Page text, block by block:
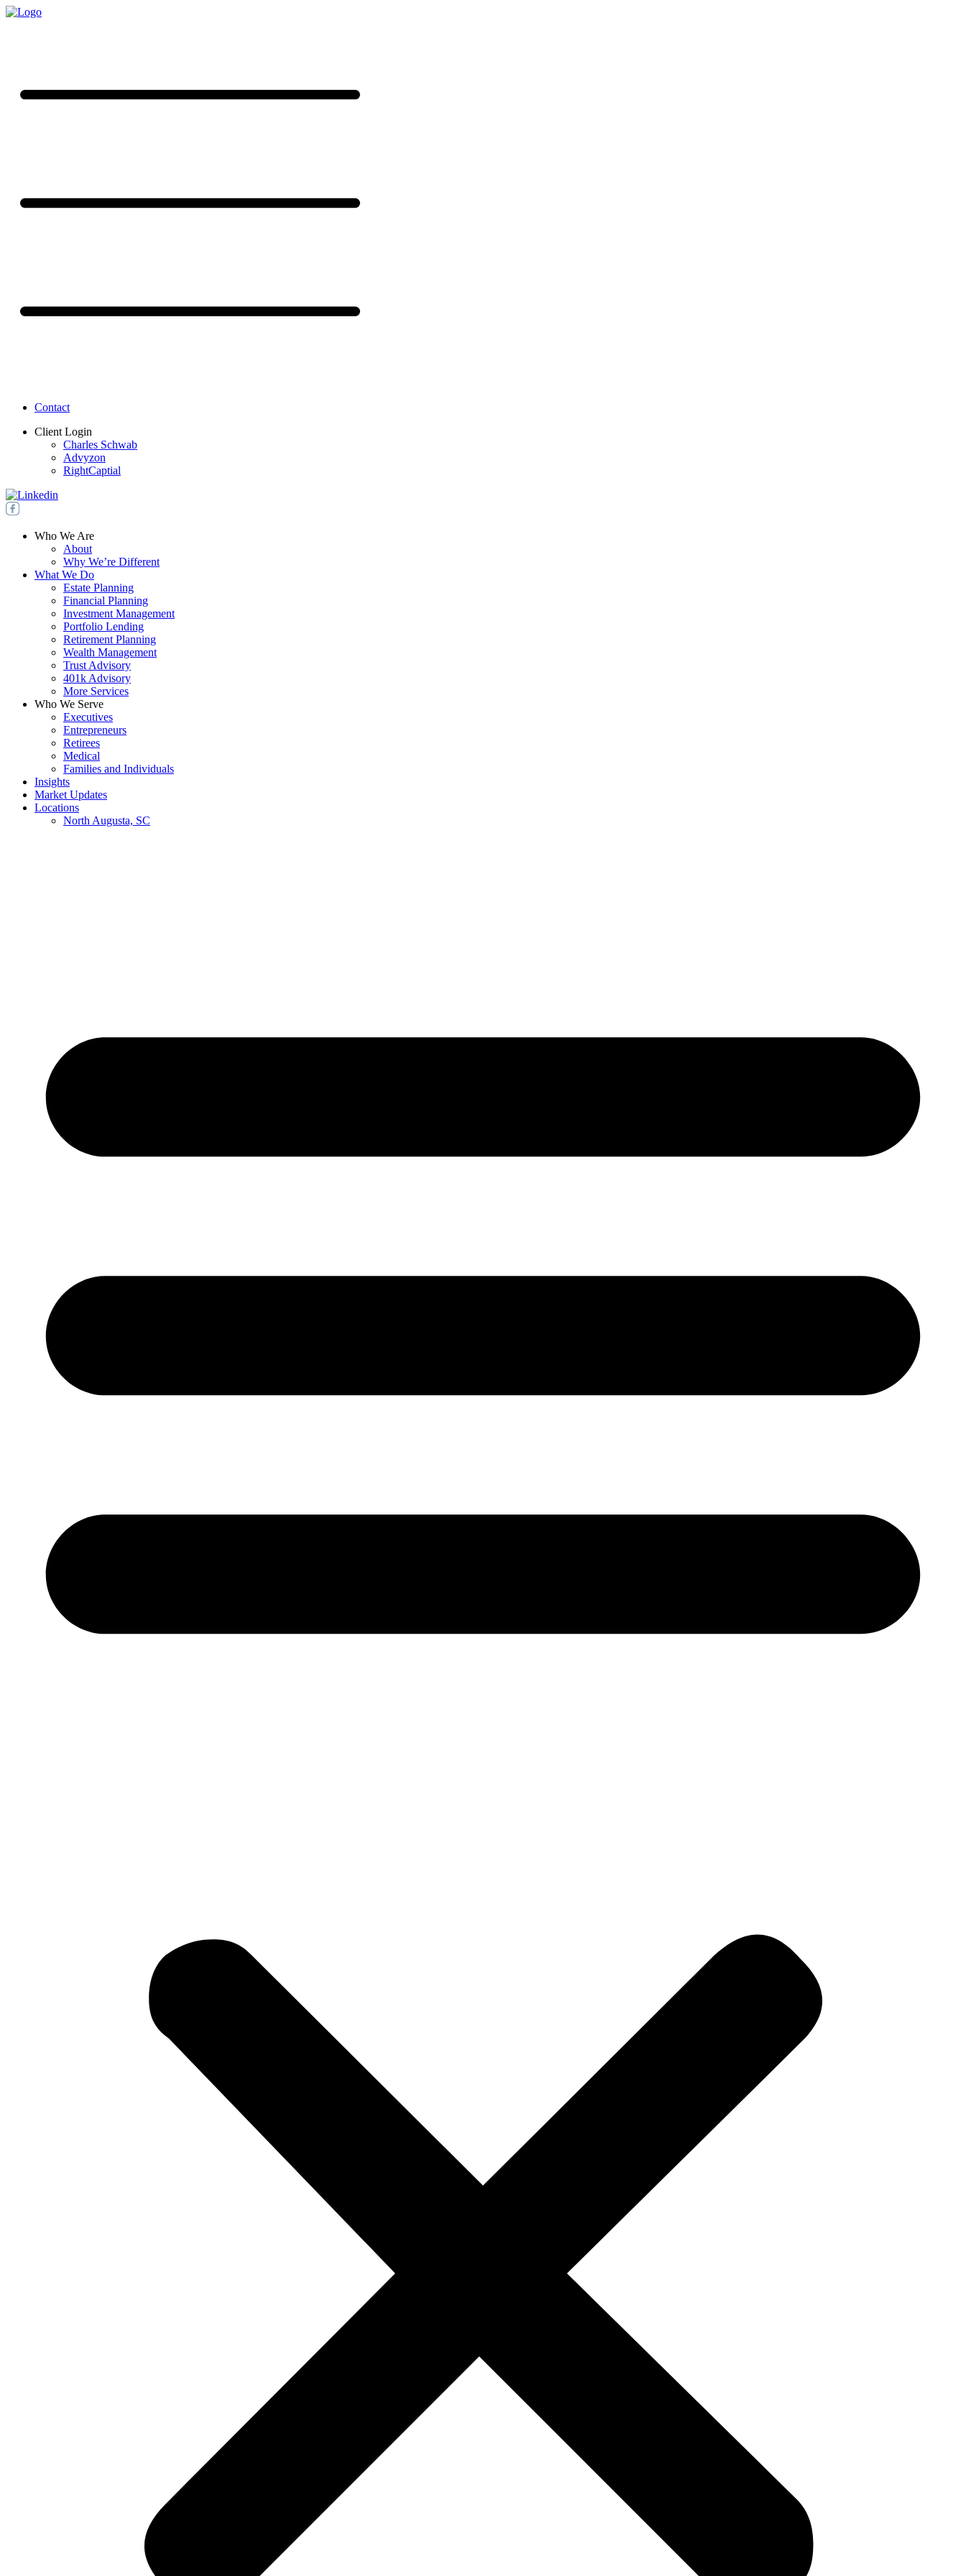
Contact
Client Login
Charles Schwab
Advyzon
RightCaptial
Who We Are
About
Why We’re Different
What We Do
Estate Planning
Financial Planning
Investment Management
Portfolio Lending
Retirement Planning
Wealth Management
Trust Advisory
401k Advisory
More Services
Who We Serve
Executives
Entrepreneurs
Retirees
Medical
Families and Individuals
Insights
Market Updates
Locations
North Augusta, SC